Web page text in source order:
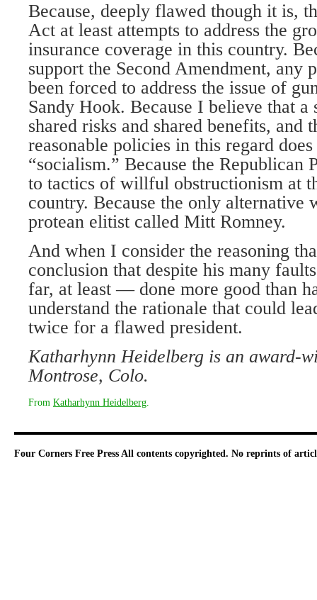
Because, deeply flawed though it is,
Act at least attempts to address the
insurance coverage in this country.
support the Second Amendment, any
been forced to address the issue of
Sandy Hook. Because I believe that a
shared risks and shared benefits, and
reasonable policies in this regard
“socialism.” Because the Republican
to tactics of willful obstructionism at
country. Because the only alternative
protean elitist called Mitt Romney.
And when I consider the reasoning
conclusion that despite his many
far, at least — done more good than
understand the rationale that could
twice for a flawed president.
Katharhynn Heidelberg is an award-
Montrose, Colo.
From Katharhynn Heidelberg
Four Corners Free Press All contents copyrighted. No reprints of